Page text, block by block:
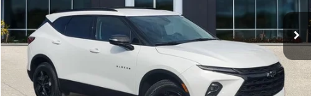
31,395 mi Int.
Selling Price:
$29,457
Doc Fee:
+$280
Al Serra Price
$29,737
Call Us